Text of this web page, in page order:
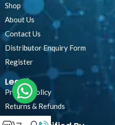
Shop
About Us
Contact Us
Distributor Enquiry Form
Register
Legal
Privacy Policy
Returns & Refunds